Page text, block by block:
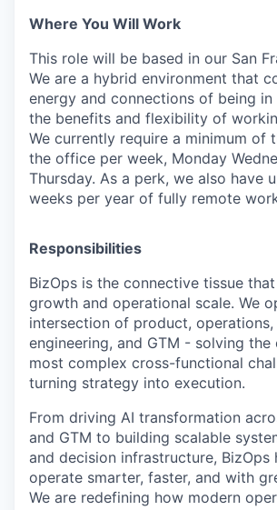
Where You Will Work
This role will be based in our San
We are a hybrid environment that
energy and connections of being
the benefits and flexibility of
We currently require a minimum of
the office per week, Monday
Thursday. As a perk, we also have
weeks per year of fully remote
Responsibilities
BizOps is the connective tissue that
growth and operational scale. We
intersection of product, operations,
engineering, and GTM - solving the
most complex cross-functional
turning strategy into execution.
From driving AI transformation
and GTM to building scalable
and decision infrastructure, BizOps
operate smarter, faster, and with
We are redefining how modern